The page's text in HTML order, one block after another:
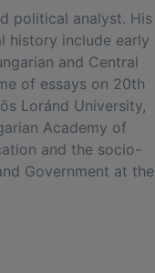
political analyst. His
history include early
and Central
of essays on 20th
Loránd University,
Academy of
and the socio-
Government at the